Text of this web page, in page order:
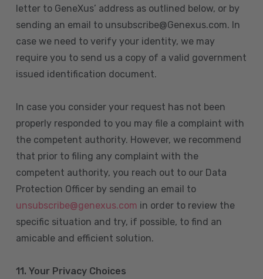
letter to GeneXus’ address as outlined below, or by
sending an email to unsubscribe@Genexus.com. In
case we need to verify your identity, we may
require you to send us a copy of a valid government
issued identification document.
In case you consider your request has not been
properly responded to you may file a complaint with
the competent authority. However, we recommend
that prior to filing any complaint with the
competent authority, you reach out to our Data
Protection Officer by sending an email to
unsubscribe@genexus.com in order to review the
specific situation and try, if possible, to find an
amicable and efficient solution.
11. Your Privacy Choices